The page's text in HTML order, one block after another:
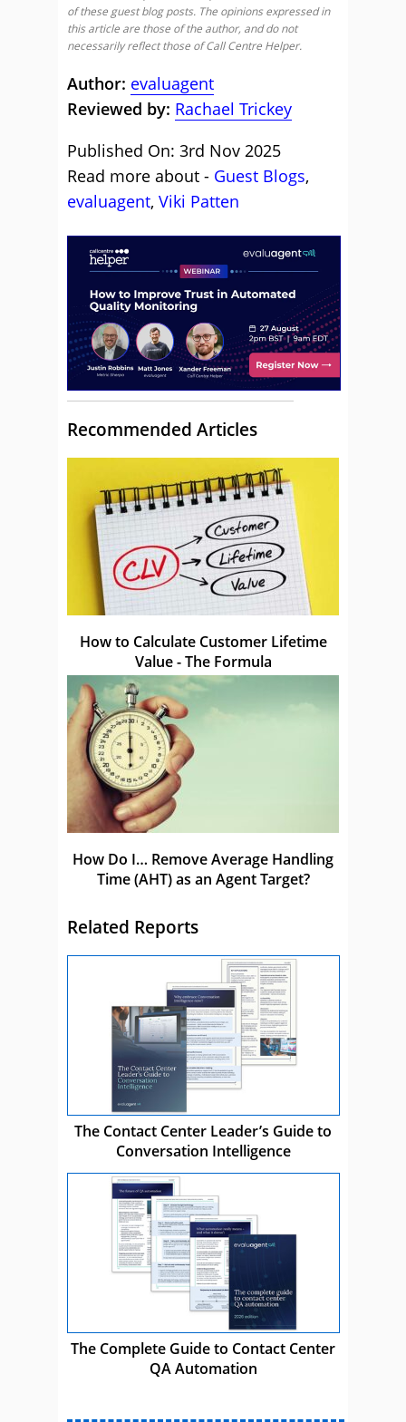
of these guest blog posts. The opinions expressed in
this article are those of the author, and do not
necessarily reflect those of Call Centre Helper.
Author: evaluagent
Reviewed by: Rachael Trickey
Published On: 3rd Nov 2025
Read more about - Guest Blogs,
evaluagent, Viki Patten
Recommended Articles
How to Calculate Customer Lifetime
Value - The Formula
How Do I… Remove Average Handling
Time (AHT) as an Agent Target?
Related Reports
The Contact Center Leader’s Guide to
Conversation Intelligence
The Complete Guide to Contact Center
QA Automation